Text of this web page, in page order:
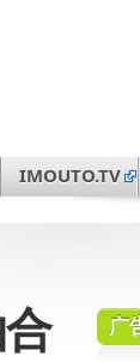
IMOUTO.TV
广